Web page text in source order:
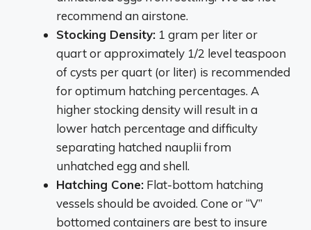
recommend an airstone.
Stocking Density: 1 gram per liter or
quart or approximately 1/2 level teaspoon
of cysts per quart (or liter) is recommended
for optimum hatching percentages. A
higher stocking density will result in a
lower hatch percentage and difficulty
separating hatched nauplii from
unhatched egg and shell.
Hatching Cone: Flat-bottom hatching
vessels should be avoided. Cone or “V”
bottomed containers are best to insure